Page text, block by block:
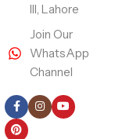
III, Lahore
Join Our
WhatsApp
Channel